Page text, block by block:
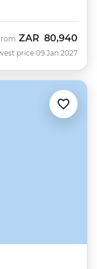
ZAR 80,940
price 09 Jan 2027